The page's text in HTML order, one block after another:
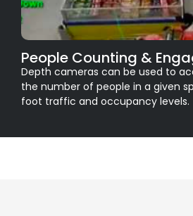
People Counting &
Depth cameras can be used to
the number of people in a given
foot traffic and occupancy levels.